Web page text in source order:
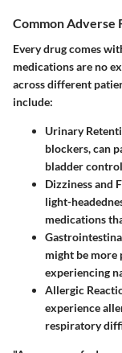
Common Adverse
Every drug comes
medications are no
across different
include:
Urinary
blockers, can
bladder
Dizziness and
light-
medications
might be more
experiencing
Allergic
experience
respiratory